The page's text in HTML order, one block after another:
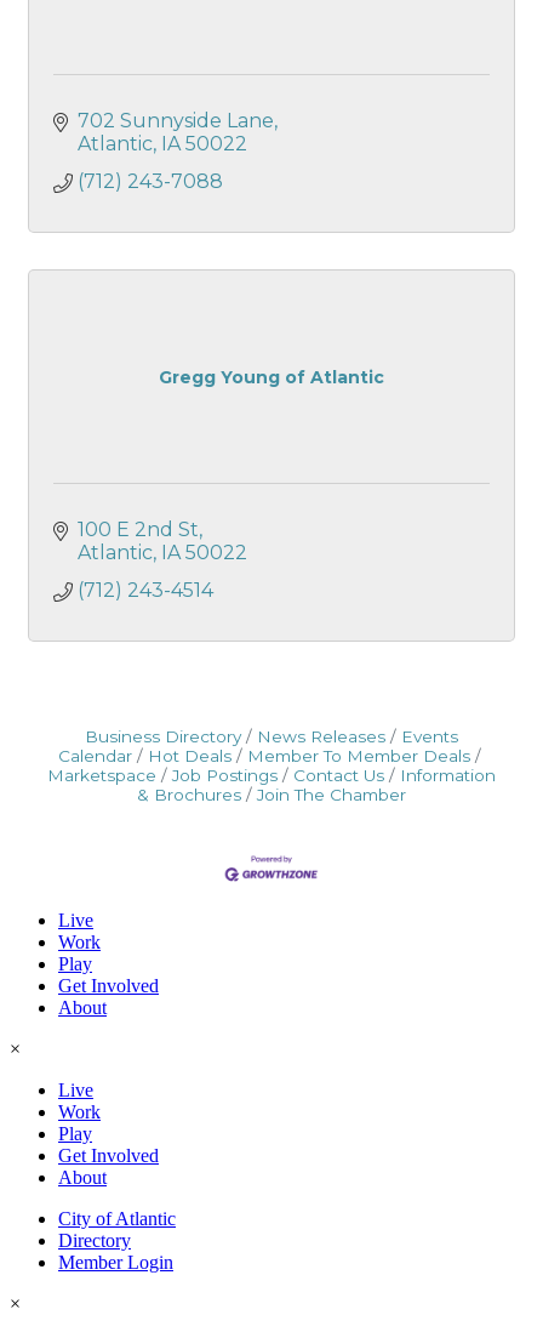
702 Sunnyside Lane
Atlantic
IA 50022
(712) 243-7088
Gregg Young of Atlantic
100 E 2nd St
Atlantic
IA 50022
(712) 243-4514
Business Directory News Releases
Events
Calendar
Hot Deals
Member To Member Deals
Marketspace
Job Postings Contact Us
Information
& Brochures
Join The Chamber
Live
Work
Play
Get Involved
About
×
Live
Work
Play
Get Involved
About
City of Atlantic
Directory
Member Login
×